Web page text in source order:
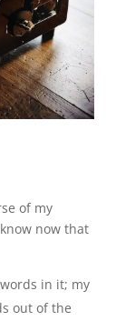
of my
now that
in it; my
out of the